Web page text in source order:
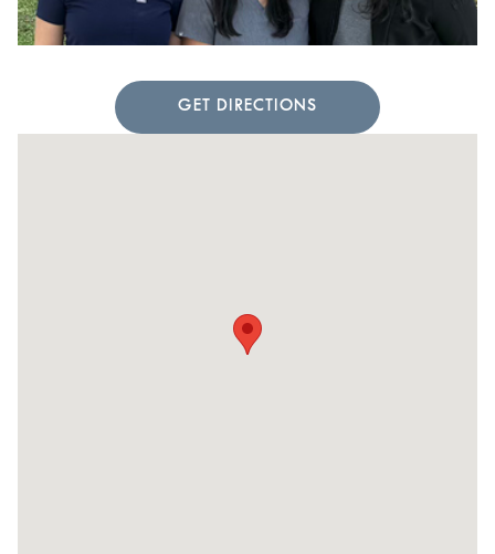
GET DIRECTIONS